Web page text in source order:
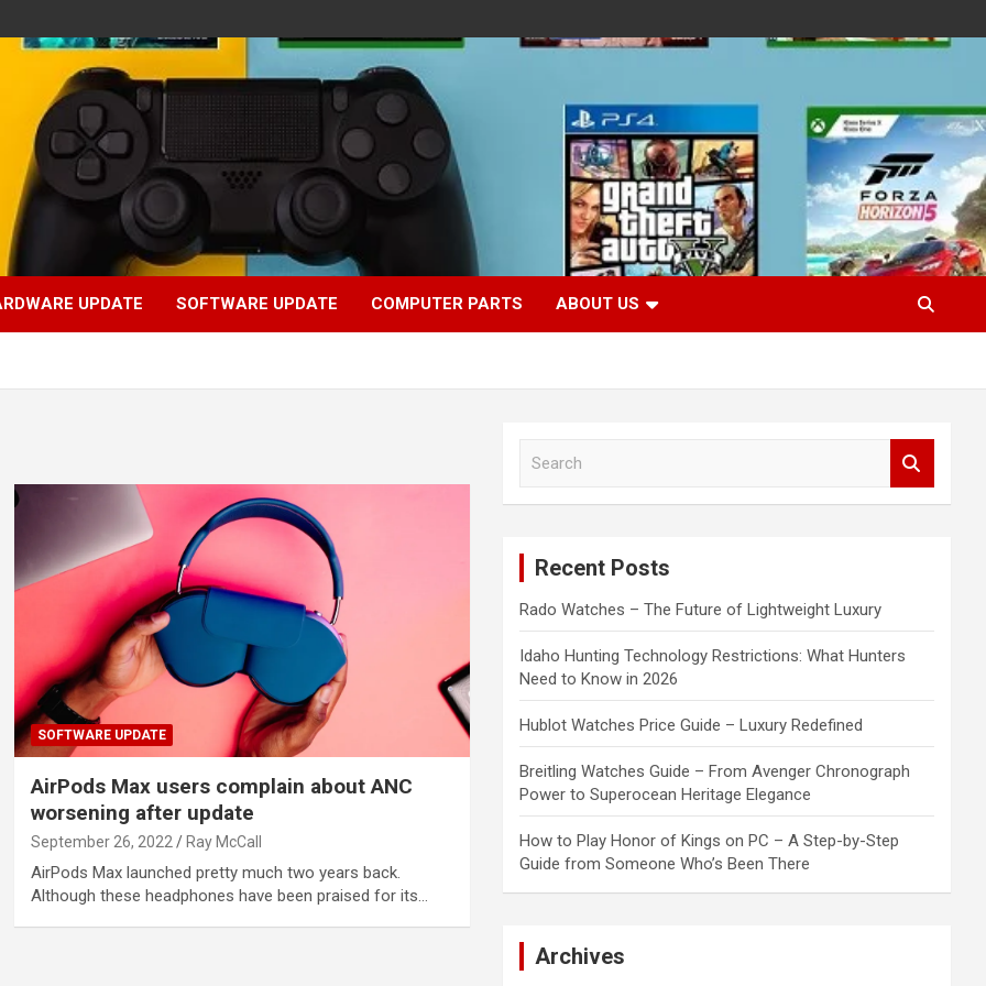
UPDATE SOFTWARE UPDATE COMPUTER PARTS ABOUT US
SOFTWARE UPDATE
AirPods Max users complain about ANC
worsening after update
September 26, 2022 Ray McCall
AirPods Max launched pretty much two years back.
Although these headphones have been praised for its…
Recent Posts
Rado Watches – The Future of Lightweight Luxury
Idaho Hunting Technology Restrictions: What Hunters
Need to Know in 2026
Hublot Watches Price Guide – Luxury Redefined
Breitling Watches Guide – From Avenger Chronograph
Power to Superocean Heritage Elegance
How to Play Honor of Kings on PC – A Step-by-Step
Guide from Someone Who’s Been There
Archives